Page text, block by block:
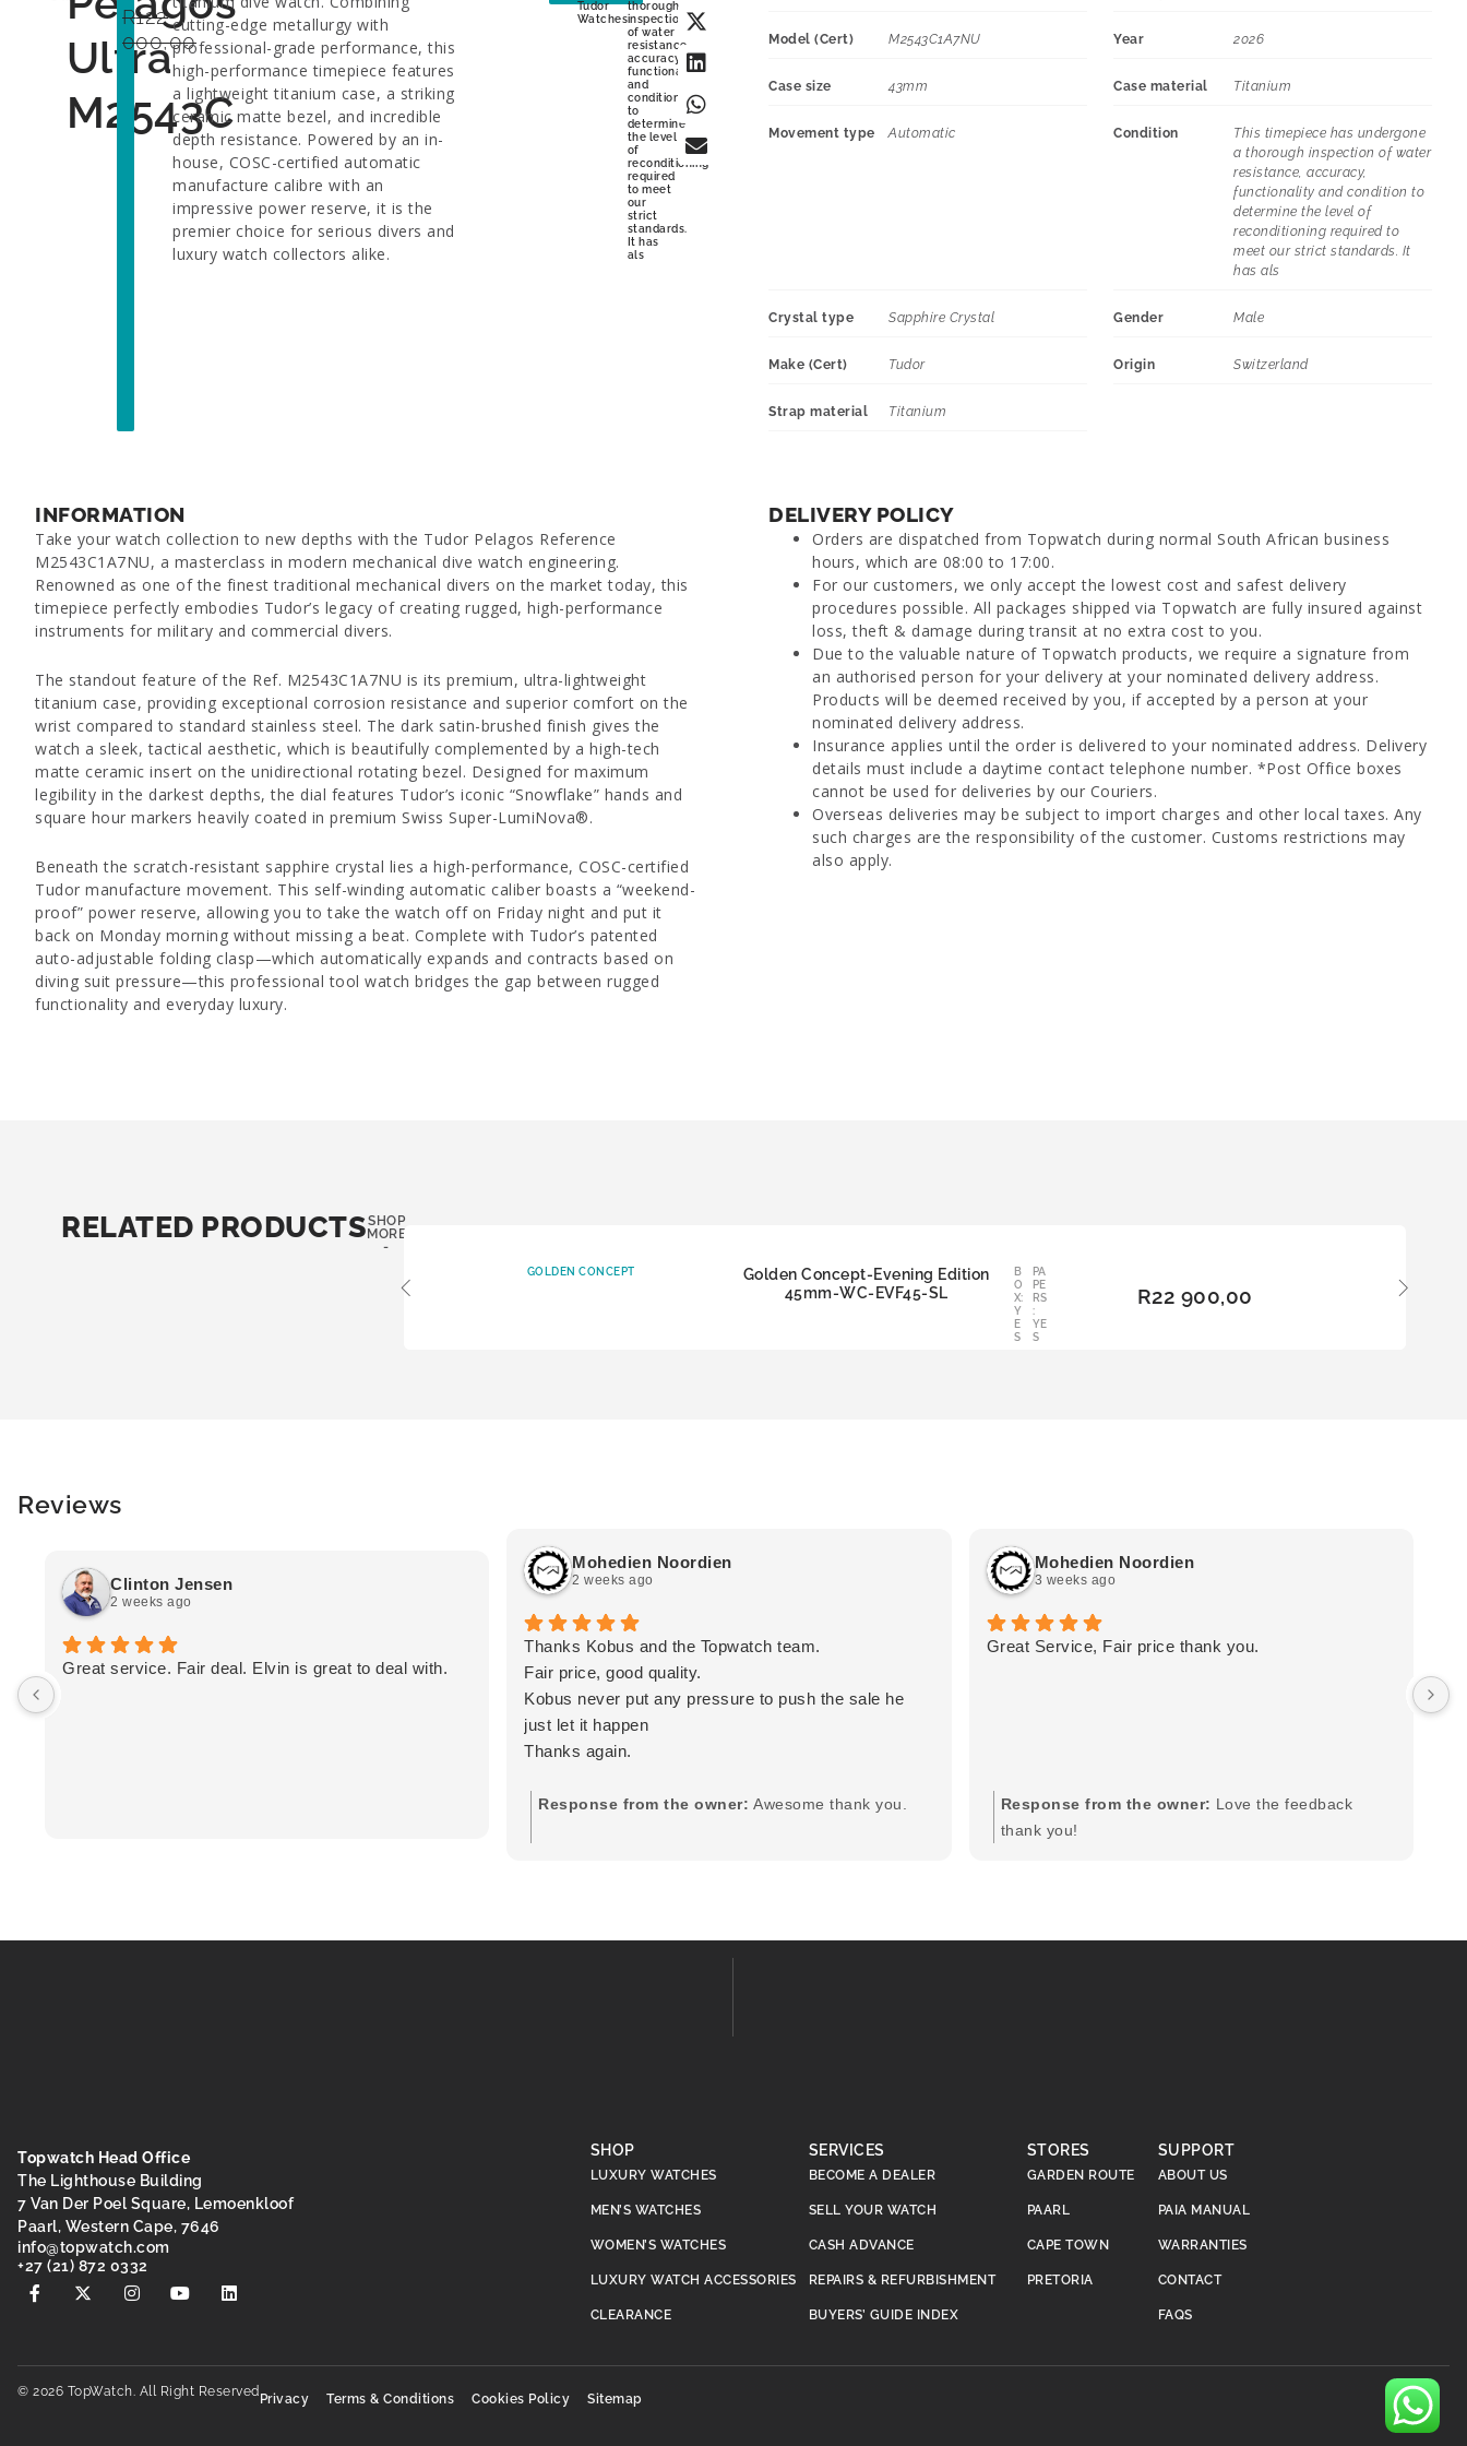
Ultra
M2543C
R122
000,00
cutting-edge metallurgy with
professional-grade performance, this
high-performance timepiece features
a lightweight titanium case, a striking
ceramic matte bezel, and incredible
depth resistance. Powered by an in-
house, COSC-certified automatic
manufacture calibre with an
impressive power reserve, it is the
premier choice for serious divers and
luxury watch collectors alike.
Tudor
Watches
thorough
inspection
of water
resistance,
accuracy,
functionality
and
condition
to
determine
the level
of
reconditioning
required
to meet
our
strict
standards.
It has
als
Model (Cert) M2543C1A7NU Year 2026
Case size 43mm Case material Titanium
Movement type Automatic Condition
This timepiece has undergone
a thorough inspection of water
resistance, accuracy,
functionality and condition to
determine the level of
reconditioning required to
meet our strict standards. It
has als
Crystal type Sapphire Crystal Gender Male
Make (Cert) Tudor Origin Switzerland
Strap material Titanium
INFORMATION
Take your watch collection to new depths with the Tudor Pelagos Reference
M2543C1A7NU, a masterclass in modern mechanical dive watch engineering.
Renowned as one of the finest traditional mechanical divers on the market today, this
timepiece perfectly embodies Tudor’s legacy of creating rugged, high-performance
instruments for military and commercial divers.
The standout feature of the Ref. M2543C1A7NU is its premium, ultra-lightweight
titanium case, providing exceptional corrosion resistance and superior comfort on the
wrist compared to standard stainless steel. The dark satin-brushed finish gives the
watch a sleek, tactical aesthetic, which is beautifully complemented by a high-tech
matte ceramic insert on the unidirectional rotating bezel. Designed for maximum
legibility in the darkest depths, the dial features Tudor’s iconic “Snowflake” hands and
square hour markers heavily coated in premium Swiss Super-LumiNova®.
Beneath the scratch-resistant sapphire crystal lies a high-performance, COSC-certified
Tudor manufacture movement. This self-winding automatic caliber boasts a “weekend-
proof” power reserve, allowing you to take the watch off on Friday night and put it
back on Monday morning without missing a beat. Complete with Tudor’s patented
auto-adjustable folding clasp—which automatically expands and contracts based on
diving suit pressure—this professional tool watch bridges the gap between rugged
functionality and everyday luxury.
DELIVERY POLICY
Orders are dispatched from Topwatch during normal South African business
hours, which are 08:00 to 17:00.
For our customers, we only accept the lowest cost and safest delivery
procedures possible. All packages shipped via Topwatch are fully insured against
loss, theft & damage during transit at no extra cost to you.
Due to the valuable nature of Topwatch products, we require a signature from
an authorised person for your delivery at your nominated delivery address.
Products will be deemed received by you, if accepted by a person at your
nominated delivery address.
Insurance applies until the order is delivered to your nominated address. Delivery
details must include a daytime contact telephone number. *Post Office boxes
cannot be used for deliveries by our Couriers.
Overseas deliveries may be subject to import charges and other local taxes. Any
such charges are the responsibility of the customer. Customs restrictions may
also apply.
RELATED PRODUCTSSHOP
MORE
-
GOLDEN CONCEPT
Golden Concept-Evening Edition
45mm-WC-EVF45-SL
B
O
X:
Y
E
S
PA
PE
RS
:
YE
S
R22 900,00
Reviews
Clinton Jensen
2 weeks ago
Great service. Fair deal. Elvin is great to deal with.
Mohedien Noordien
2 weeks ago
Thanks Kobus and the Topwatch team.
Fair price, good quality.
Kobus never put any pressure to push the sale he
just let it happen
Thanks again.
Response from the owner: Awesome thank you.
Mohedien Noordien
3 weeks ago
Great Service, Fair price thank you.
Response from the owner: Love the feedback
thank you!
Topwatch Head Office
The Lighthouse Building
7 Van Der Poel Square, Lemoenkloof
Paarl, Western Cape, 7646
moc.hctawpot
@ofni
+27 (21) 872 0332
SHOP
LUXURY WATCHES
MEN’S WATCHES
WOMEN’S WATCHES
LUXURY WATCH ACCESSORIES
CLEARANCE
SERVICES
BECOME A DEALER
SELL YOUR WATCH
CASH ADVANCE
REPAIRS & REFURBISHMENT
BUYERS’ GUIDE INDEX
STORES
GARDEN ROUTE
PAARL
CAPE TOWN
PRETORIA
SUPPORT
ABOUT US
PAIA MANUAL
WARRANTIES
CONTACT
FAQS
© 2026 TopWatch. All Right Reserved Privacy Terms & Conditions Cookies Policy Sitemap